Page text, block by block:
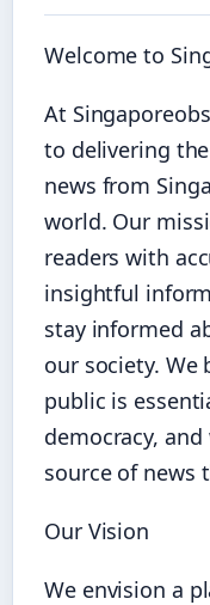
Welcome to
At
to delivering
news from
world. Our
readers with
insightful
stay informed
our society. We
public is
democracy,
source of news
Our Vision
We envision a